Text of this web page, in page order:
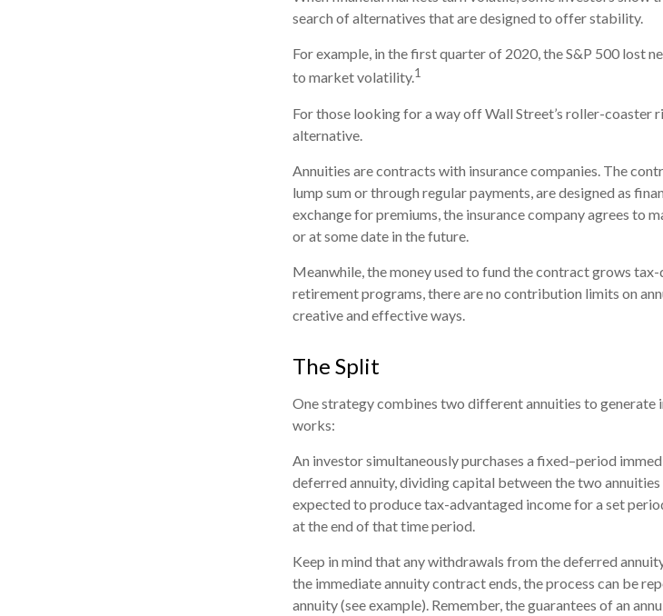
search of alternatives that are designed to offer stability.
For example, in the first quarter of 2020, the S&P 500 lost
to market volatility.1
For those looking for a way off Wall Street’s roller-coaster
alternative.
Annuities are contracts with insurance companies. The
lump sum or through regular payments, are designed as
exchange for premiums, the insurance company agrees to
or at some date in the future.
Meanwhile, the money used to fund the contract grows
retirement programs, there are no contribution limits on
creative and effective ways.
The Split
One strategy combines two different annuities to generate
works:
An investor simultaneously purchases a fixed–period
deferred annuity, dividing capital between the two
expected to produce tax-advantaged income for a set
at the end of that time period.
Keep in mind that any withdrawals from the deferred
the immediate annuity contract ends, the process can be
annuity (see example). Remember, the guarantees of an